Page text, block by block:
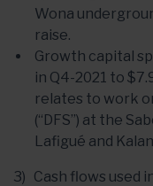
Wona
raise.
Growth capital
in Q4-2021 to
relates to work
(“DFS”) at the
Lafigué and
3) Cash flows used